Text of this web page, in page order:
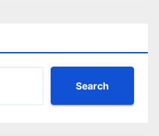
Search